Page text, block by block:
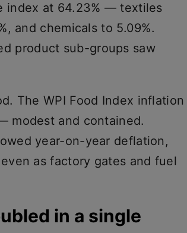
index at 64.23% — textiles
and chemicals to 5.09%.
product sub-groups saw
The WPI Food Index inflation
modest and contained.
year-on-year deflation,
as factory gates and fuel
in a single